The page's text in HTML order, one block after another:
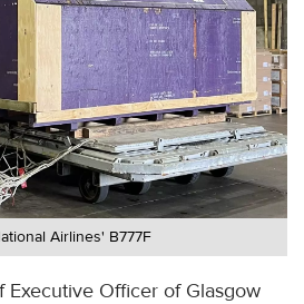
Airlines' B777F
Executive Officer of Glasgow